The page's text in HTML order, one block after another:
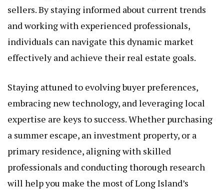
sellers. By staying informed about current trends
and working with experienced professionals,
individuals can navigate this dynamic market
effectively and achieve their real estate goals.
Staying attuned to evolving buyer preferences,
embracing new technology, and leveraging local
expertise are keys to success. Whether purchasing
a summer escape, an investment property, or a
primary residence, aligning with skilled
professionals and conducting thorough research
will help you make the most of Long Island’s